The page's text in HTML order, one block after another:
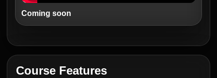
Coming soon
Course Features